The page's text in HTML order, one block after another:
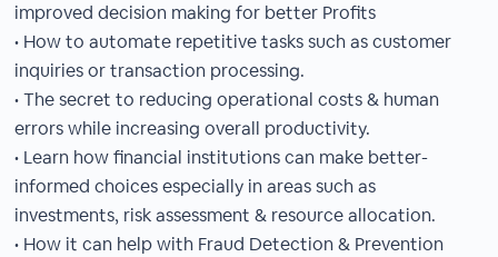
improved decision making for better Profits
• How to automate repetitive tasks such as customer
inquiries or transaction processing.
• The secret to reducing operational costs & human
errors while increasing overall productivity.
• Learn how financial institutions can make better-
informed choices especially in areas such as
investments, risk assessment & resource allocation.
• How it can help with Fraud Detection & Prevention